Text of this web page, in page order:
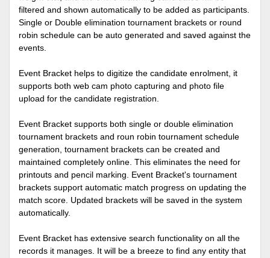
filtered and shown automatically to be added as participants.
Single or Double elimination tournament brackets or round
robin schedule can be auto generated and saved against the
events.
Event Bracket helps to digitize the candidate enrolment, it
supports both web cam photo capturing and photo file
upload for the candidate registration.
Event Bracket supports both single or double elimination
tournament brackets and roun robin tournament schedule
generation, tournament brackets can be created and
maintained completely online. This eliminates the need for
printouts and pencil marking. Event Bracket's tournament
brackets support automatic match progress on updating the
match score. Updated brackets will be saved in the system
automatically.
Event Bracket has extensive search functionality on all the
records it manages. It will be a breeze to find any entity that